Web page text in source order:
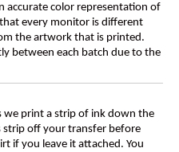
accurate color representation of
every monitor is different
the artwork that is printed.
between each batch due to the
we print a strip of ink down the
strip off your transfer before
if you leave it attached. You